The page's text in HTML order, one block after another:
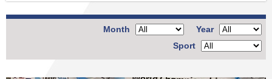
Year
Month
Sport